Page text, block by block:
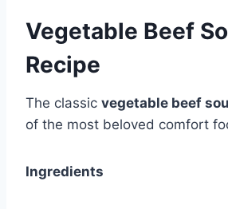
Vegetable Beef
Recipe
The classic vegetable beef
of the most beloved comfort
Ingredients